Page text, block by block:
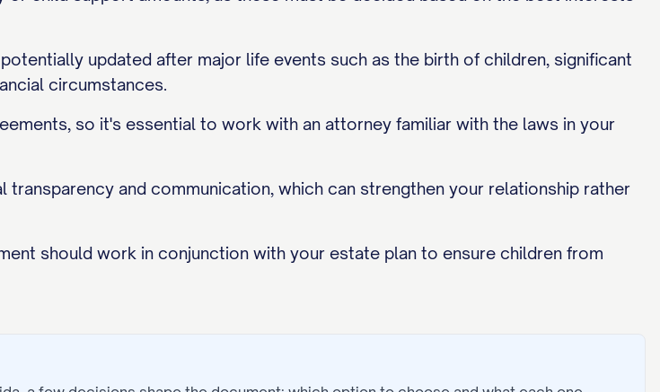
updated after major life events such as the birth of children, significant
circumstances.
so it's essential to work with an attorney familiar with the laws in your
and communication, which can strengthen your relationship rather
should work in conjunction with your estate plan to ensure children from